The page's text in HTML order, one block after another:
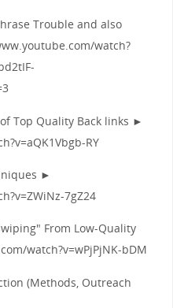
Trouble and also
watch?
Top Quality Back links ►
RY
►
7gZ24
From Low-Quality
watch?v=wPjPjNK-bDM
(Methods, Outreach